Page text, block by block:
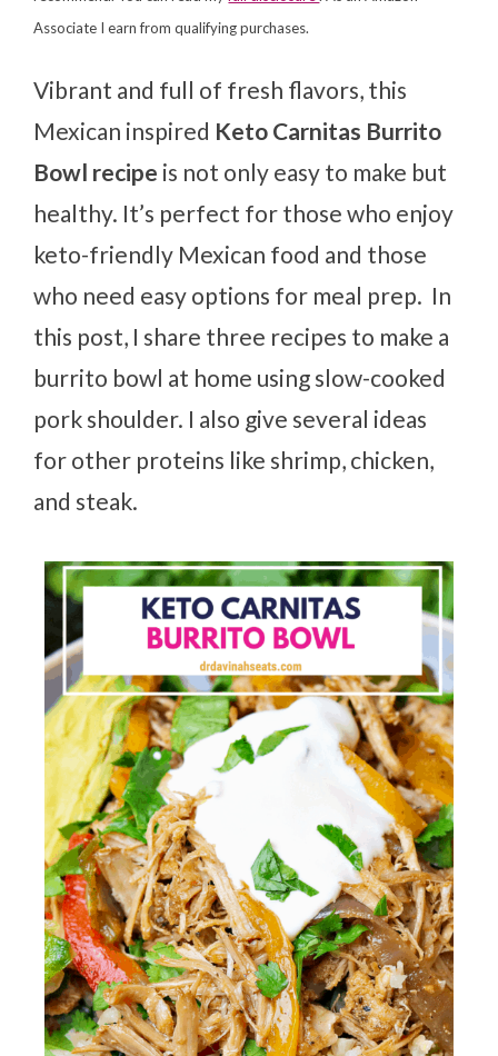
Associate I earn from qualifying purchases.
Vibrant and full of fresh flavors, this
Mexican inspired Keto Carnitas Burrito
Bowl recipe is not only easy to make but
healthy. It’s perfect for those who enjoy
keto-friendly Mexican food and those
who need easy options for meal prep. In
this post, I share three recipes to make a
burrito bowl at home using slow-cooked
pork shoulder. I also give several ideas
for other proteins like shrimp, chicken,
and steak.